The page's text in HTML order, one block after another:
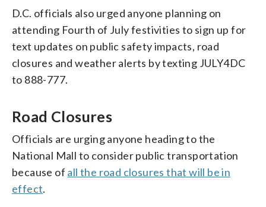
D.C. officials also urged anyone planning on
attending Fourth of July festivities to sign up for
text updates on public safety impacts, road
closures and weather alerts by texting JULY4DC
to 888-777.
Road Closures
Officials are urging anyone heading to the
National Mall to consider public transportation
because of all the road closures that will be in
effect.